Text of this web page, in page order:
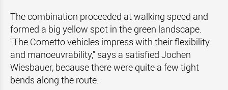
The combination proceeded at walking speed and
formed a big yellow spot in the green landscape.
"The Cometto vehicles impress with their flexibility
and manoeuvrability," says a satisfied Jochen
Wiesbauer, because there were quite a few tight
bends along the route.